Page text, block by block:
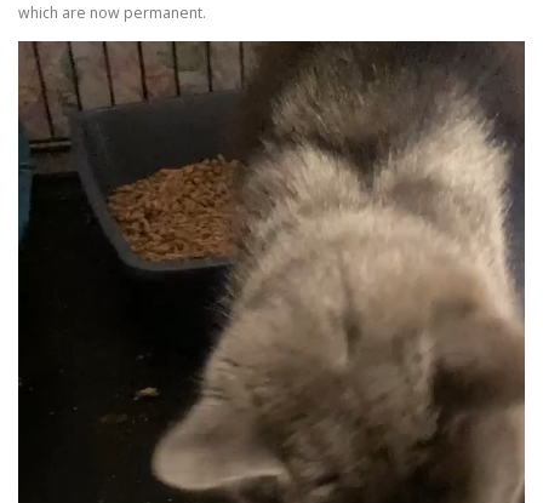
which are now permanent.